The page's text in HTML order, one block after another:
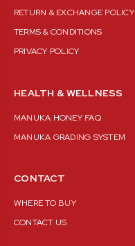
RETURN & EXCHANGE POLICY
TERMS & CONDITIONS
PRIVACY POLICY
HEALTH & WELLNESS
MANUKA HONEY FAQ
MANUKA GRADING SYSTEM
CONTACT
WHERE TO BUY
CONTACT US